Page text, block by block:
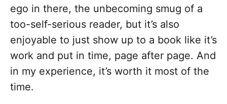
ego in there, the unbecoming smug of a
too-self-serious reader, but it’s also
enjoyable to just show up to a book like it’s
work and put in time, page after page. And
in my experience, it’s worth it most of the
time.